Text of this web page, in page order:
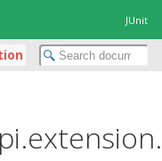
JUnit